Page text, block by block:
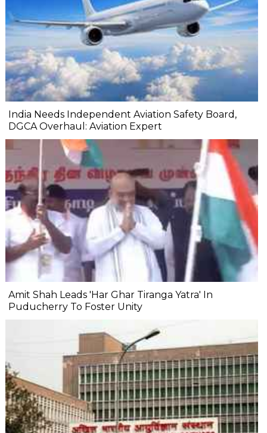
India Needs Independent Aviation Safety Board,
DGCA Overhaul: Aviation Expert
Amit Shah Leads 'Har Ghar Tiranga Yatra' In
Puducherry To Foster Unity